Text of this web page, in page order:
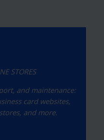
STORES
and maintenance:
card websites,
and more.